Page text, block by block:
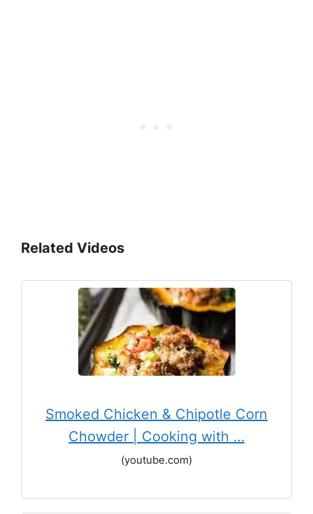
Related Videos
Smoked Chicken & Chipotle Corn
Chowder | Cooking with …
(youtube.com)